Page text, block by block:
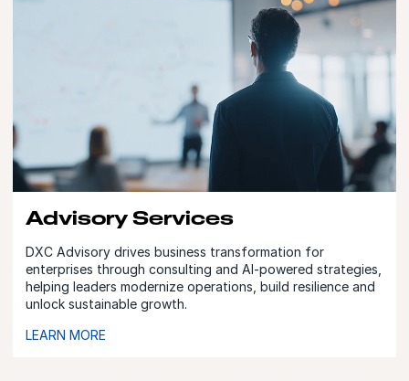
Advisory Services
DXC Advisory drives business transformation for
enterprises through consulting and AI-powered strategies,
helping leaders modernize operations, build resilience and
unlock sustainable growth.
LEARN MORE